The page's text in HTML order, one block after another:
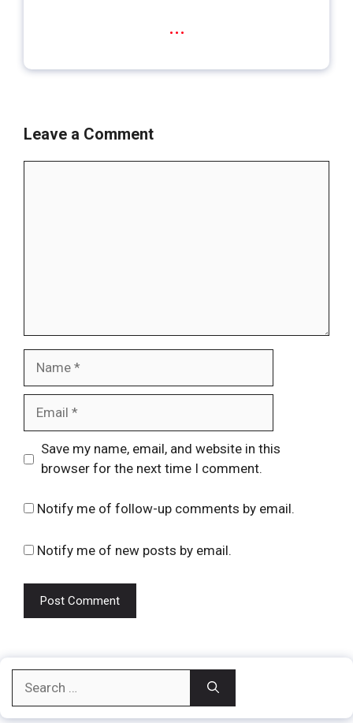
...
Leave a Comment
Website
Save my name, email, and website in this
browser for the next time I comment.
Notify me of follow-up comments by email.
Notify me of new posts by email.
for: